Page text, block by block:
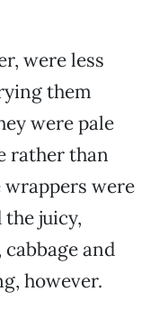
were less
them
were pale
rather than
were
juicy,
and
however.